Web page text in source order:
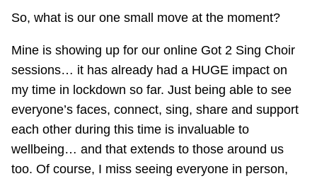
So, what is our one small move at the moment?
Mine is showing up for our online Got 2 Sing Choir
sessions… it has already had a HUGE impact on
my time in lockdown so far. Just being able to see
everyone’s faces, connect, sing, share and support
each other during this time is invaluable to
wellbeing… and that extends to those around us
too. Of course, I miss seeing everyone in person,